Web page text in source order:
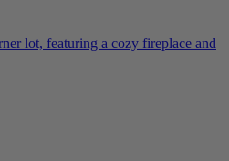
lot, featuring a cozy fireplace and